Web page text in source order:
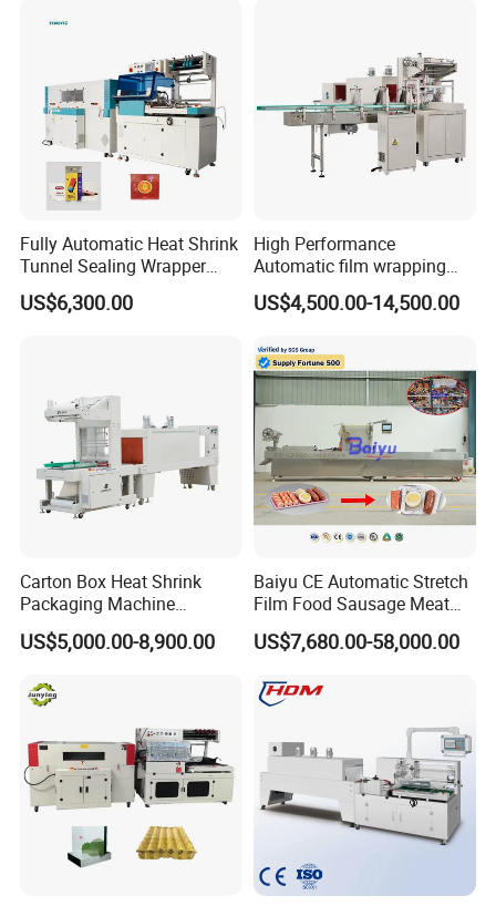
Fully Automatic Heat Shrink
Tunnel Sealing Wrapper
Flow Wrapping Machine
Plastic POF/PVC Film Wrap
US$6,300.00
High Performance
Automatic film wrapping
Shrinking Pack Machine for
beer/beverage/ water/
Heat Shrinkable L-Type
Sealing
US$4,500.00-14,500.00
Carton Box Heat Shrink
Packaging Machine
Beverage Drinks Food
Carton Box Bottles Cans
Shrink Shrinkable Wrapper
Wrap Wrapping Machine
US$5,000.00-8,900.00
Baiyu CE Automatic Stretch
Film Food Sausage Meat
Cheese Seafood Fish Dates
Fruit Jerky Energy Bars
Vacuum Packaging
Machine
US$7,680.00-58,000.00